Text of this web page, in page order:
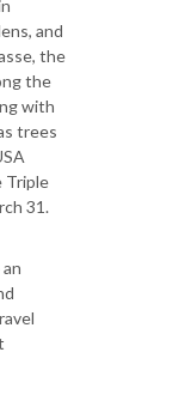
and
the
the
with
trees
Triple
31.